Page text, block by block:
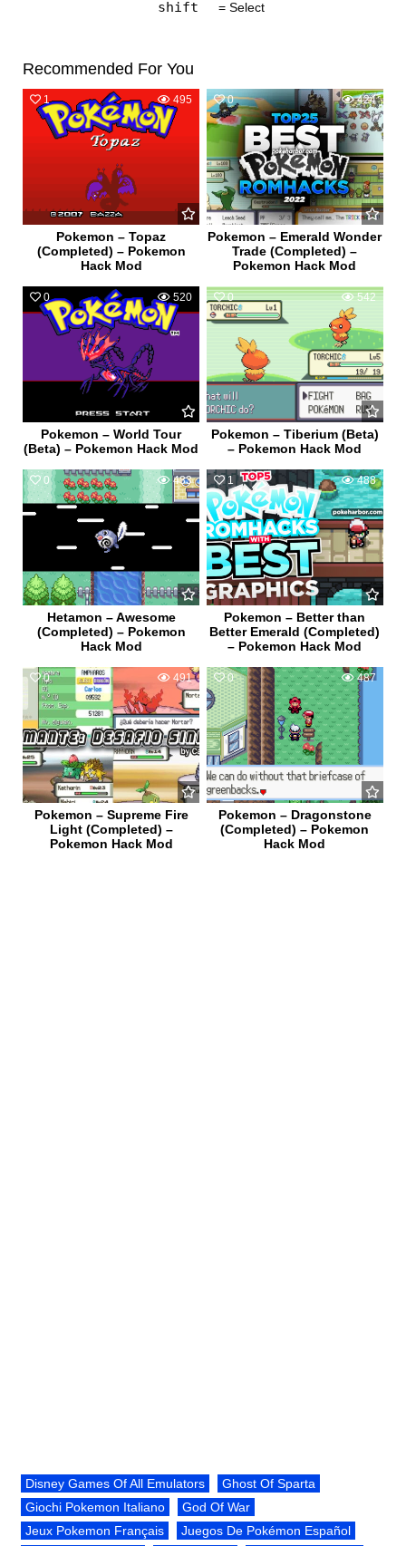
shift = Select
Recommended For You
1 495
Pokemon – Topaz
(Completed) – Pokemon
Hack Mod
0 424
Pokemon – Emerald Wonder
Trade (Completed) –
Pokemon Hack Mod
0 520
Pokemon – World Tour
(Beta) – Pokemon Hack Mod
0 542
Pokemon – Tiberium (Beta)
– Pokemon Hack Mod
0 483
Hetamon – Awesome
(Completed) – Pokemon
Hack Mod
1 488
Pokemon – Better than
Better Emerald (Completed)
– Pokemon Hack Mod
0 491
Pokemon – Supreme Fire
Light (Completed) –
Pokemon Hack Mod
0 487
Pokemon – Dragonstone
(Completed) – Pokemon
Hack Mod
Disney Games Of All Emulators
Ghost Of Sparta
Giochi Pokemon Italiano
God Of War
Jeux Pokemon Français
Juegos De Pokémon Español